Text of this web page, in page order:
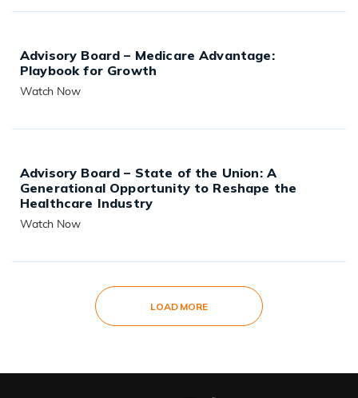
Advisory Board – Medicare Advantage:
Playbook for Growth
Watch Now
Advisory Board – State of the Union: A
Generational Opportunity to Reshape the
Healthcare Industry
Watch Now
LOAD MORE